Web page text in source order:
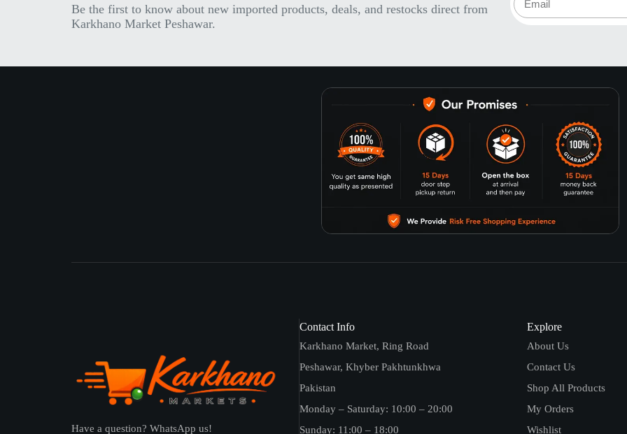
Be the first to know about new imported products, deals, and restocks direct from
Karkhano Market Peshawar.
Have a question? WhatsApp us!
Contact Info
Karkhano Market, Ring Road
Peshawar, Khyber Pakhtunkhwa
Pakistan
Monday – Saturday: 10:00 – 20:00
Sunday: 11:00 – 18:00
Explore
About Us
Contact Us
Shop All Products
My Orders
Wishlist